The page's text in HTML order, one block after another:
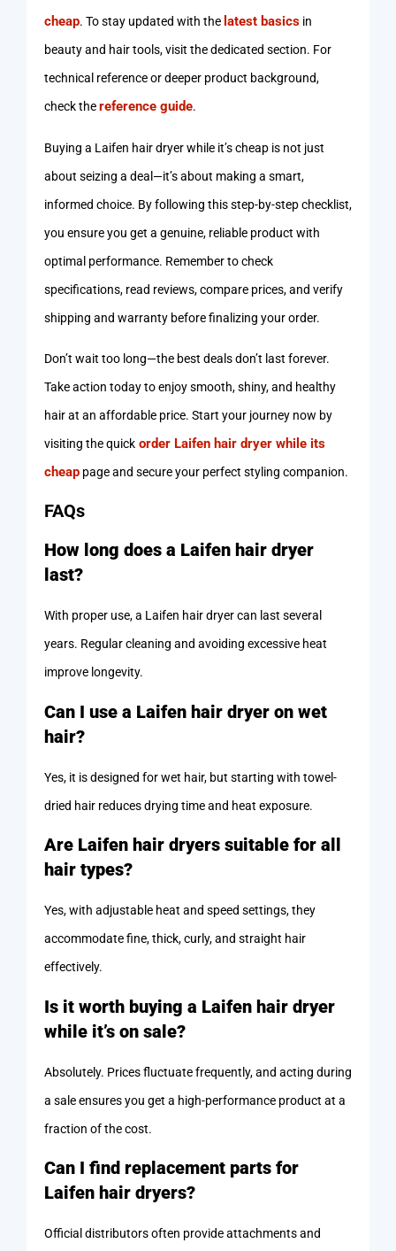
cheap. To stay updated with the latest basics in
beauty and hair tools, visit the dedicated section. For
technical reference or deeper product background,
check thereference guide.
Buying a Laifen hair dryer while it’s cheap is not just
about seizing a deal—it’s about making a smart,
informed choice. By following this step-by-step checklist,
you ensure you get a genuine, reliable product with
optimal performance. Remember to check
specifications, read reviews, compare prices, and verify
shipping and warranty before finalizing your order.
Don’t wait too long—the best deals don’t last forever.
Take action today to enjoy smooth, shiny, and healthy
hair at an affordable price. Start your journey now by
visiting the quick order Laifen hair dryer while its
cheap page and secure your perfect styling companion.
FAQs
How long does a Laifen hair dryer
last?
With proper use, a Laifen hair dryer can last several
years. Regular cleaning and avoiding excessive heat
improve longevity.
Can I use a Laifen hair dryer on wet
hair?
Yes, it is designed for wet hair, but starting with towel-
dried hair reduces drying time and heat exposure.
Are Laifen hair dryers suitable for all
hair types?
Yes, with adjustable heat and speed settings, they
accommodate fine, thick, curly, and straight hair
effectively.
Is it worth buying a Laifen hair dryer
while it’s on sale?
Absolutely. Prices fluctuate frequently, and acting during
a sale ensures you get a high-performance product at a
fraction of the cost.
Can I find replacement parts for
Laifen hair dryers?
Official distributors often provide attachments and